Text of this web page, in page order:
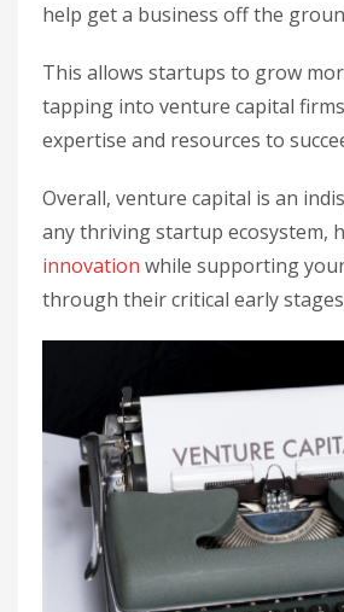
help get a business off the
This allows startups to grow
tapping into venture capital
expertise and resources to
Overall, venture capital is an
any thriving startup ecosystem,
innovation while supporting
through their critical early